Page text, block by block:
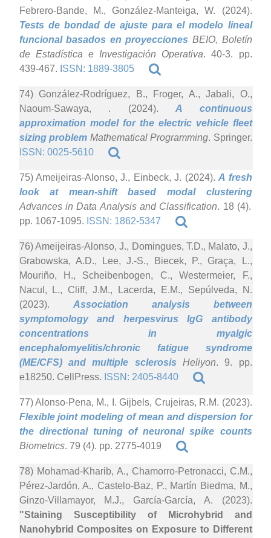
Febrero-Bande, M., González-Manteiga, W. (2024).
Tests de bondad de ajuste para el modelo lineal
funcional basados en proyecciones BEIO, Boletín
de Estadística e Investigación Operativa. 40-3. pp.
439-467. ISSN: 1889-3805
74) González-Rodríguez, B., Froger, A., Jabali, O.,
Naoum-Sawaya, . (2024). A continuous
approximation model for the electric vehicle fleet
sizing problem Mathematical Programming. Springer.
ISSN: 0025-5610
75) Ameijeiras-Alonso, J., Einbeck, J. (2024).A fresh
look at mean-shift based modal clustering
Advances in Data Analysis and Classification. 18 (4).
pp. 1067-1095. ISSN: 1862-5347
76) Ameijeiras-Alonso, J., Domingues, T.D., Malato, J.,
Grabowska, A.D., Lee, J.-S., Biecek, P., Graça, L.,
Mouriño, H., Scheibenbogen, C., Westermeier, F.,
Nacul, L., Cliff, J.M., Lacerda, E.M., Sepúlveda, N.
(2023). Association analysis between
symptomology and herpesvirus IgG antibody
concentrations in myalgic
encephalomyelitis/chronic fatigue syndrome
(ME/CFS) and multiple sclerosis Heliyon. 9. pp.
e18250. CellPress. ISSN: 2405-8440
77) Alonso-Pena, M., I. Gijbels, Crujeiras, R.M. (2023).
Flexible joint modeling of mean and dispersion for
the directional tuning of neuronal spike counts
Biometrics. 79 (4). pp. 2775-4019
78) Mohamad-Kharib, A., Chamorro-Petronacci, C.M.,
Pérez-Jardón, A., Castelo-Baz, P., Martín Biedma, M.,
Ginzo-Villamayor, M.J., García-García, A. (2023).
"Staining Susceptibility of Microhybrid and
Nanohybrid Composites on Exposure to Different